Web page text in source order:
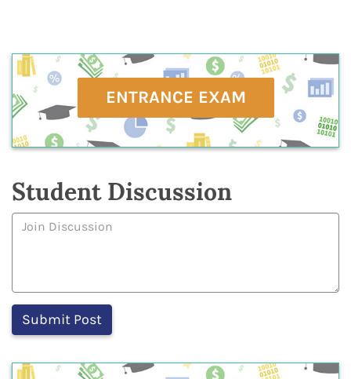
ENTRANCE EXAM
Student Discussion